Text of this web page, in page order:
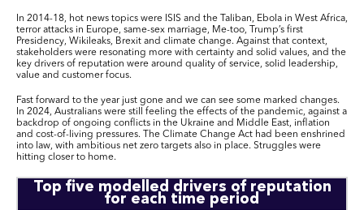
In 2014-18, hot news topics were ISIS and the Taliban, Ebola in West Africa,
terror attacks in Europe, same-sex marriage, Me-too, Trump’s first
Presidency, Wikileaks, Brexit and climate change. Against that context,
stakeholders were resonating more with certainty and solid values, and the
key drivers of reputation were around quality of service, solid leadership,
value and customer focus.
Fast forward to the year just gone and we can see some marked changes.
In 2024, Australians were still feeling the effects of the pandemic, against a
backdrop of ongoing conflicts in the Ukraine and Middle East, inflation
and cost-of-living pressures. The Climate Change Act had been enshrined
into law, with ambitious net zero targets also in place. Struggles were
hitting closer to home.
Top five modelled drivers of reputation
for each time period